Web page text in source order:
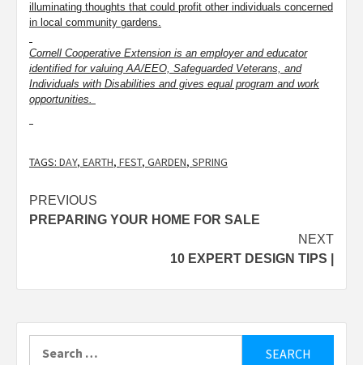
illuminating thoughts that could profit other individuals concerned
in local community gardens.
Cornell Cooperative Extension is an employer and educator
identified for valuing AA/EEO, Safeguarded Veterans, and
Individuals with Disabilities and gives equal program and work
opportunities.
TAGS: DAY, EARTH, FEST, GARDEN, SPRING
Post
navigation
PREVIOUS
PREPARING YOUR HOME FOR SALE
NEXT
10 EXPERT DESIGN TIPS |